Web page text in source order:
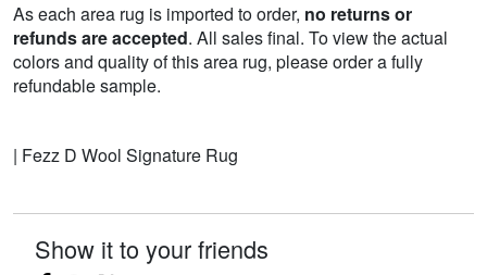
As each area rug is imported to order, no returns or
refunds are accepted. All sales final. To view the actual
colors and quality of this area rug, please order a fully
refundable sample.
| Fezz D Wool Signature Rug
Show it to your friends